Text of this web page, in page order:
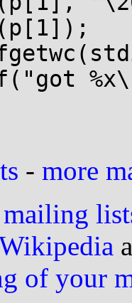
- more
mailing
of your